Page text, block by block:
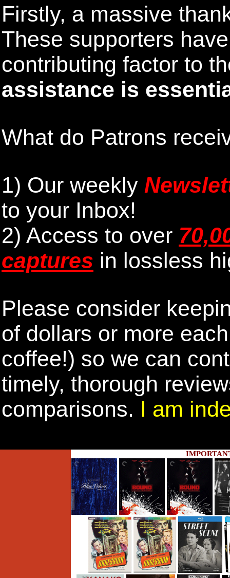
Firstly, a massive
These supporters
contributing factor to
assistance is
What do Patrons
1) Our weekly
to your Inbox!
2) Access to over
captures in lossless
Please consider
of dollars or more
coffee!) so we can
timely, thorough
comparisons. I am